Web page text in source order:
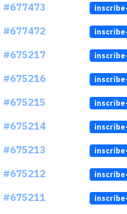
#677473
#677472
#675217
#675216
#675215
#675214
#675213
#675212
#675211